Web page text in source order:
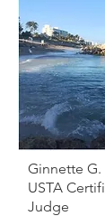
Ginnette G.
USTA
Judge